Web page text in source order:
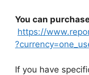
You can
https://
If you have